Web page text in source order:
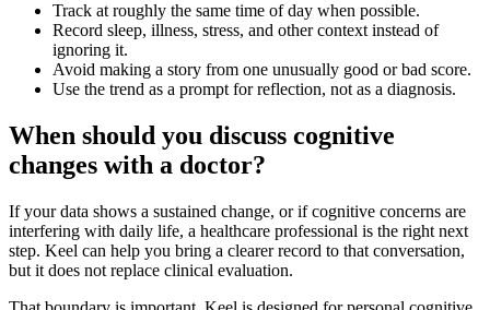
Track at roughly the same time of day when possible.
Record sleep, illness, stress, and other context instead of
ignoring it.
Avoid making a story from one unusually good or bad score.
Use the trend as a prompt for reflection, not as a diagnosis.
When should you discuss cognitive
changes with a doctor?
If your data shows a sustained change, or if cognitive concerns are
interfering with daily life, a healthcare professional is the right next
step. Keel can help you bring a clearer record to that conversation,
but it does not replace clinical evaluation.